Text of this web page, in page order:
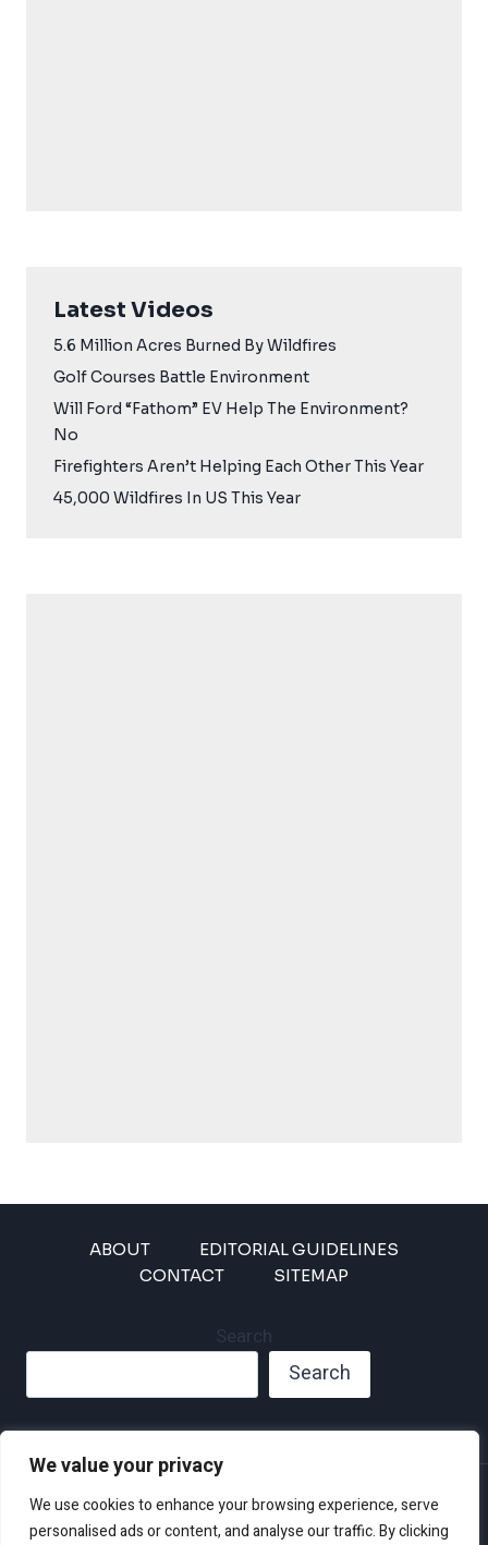
We value your privacy
We use cookies to enhance your browsing experience, serve
personalised ads or content, and analyse our traffic. By clicking
Latest Videos
5.6 Million Acres Burned By Wildfires
Golf Courses Battle Environment
Will Ford “Fathom” EV Help The Environment?
No
Firefighters Aren’t Helping Each Other This Year
45,000 Wildfires In US This Year
ABOUT
EDITORIAL GUIDELINES
CONTACT
SITEMAP
Search
Search
Privacy Policy
Disclaimer and Terms of Use and Conditions